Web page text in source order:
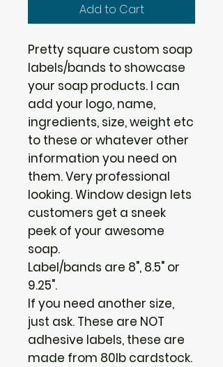
Add to Cart
Pretty square custom soap
labels/bands to showcase
your soap products. I can
add your logo, name,
ingredients, size, weight etc
to these or whatever other
information you need on
them. Very professional
looking. Window design lets
customers get a sneek
peek of your awesome
soap.
Label/bands are 8", 8.5" or
9.25".
If you need another size,
just ask. These are NOT
adhesive labels, these are
made from 80lb cardstock.